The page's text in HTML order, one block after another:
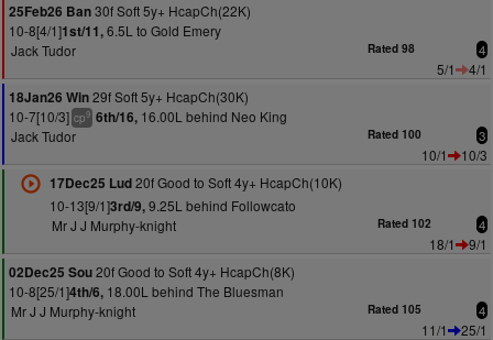
25Feb26 Ban30f Soft 5y+ HcapCh(22K)
10-8[4/1]1st/11,6.5L to Gold Emery
Jack Tudor
Rated 98 4
5/1
4/1
18Jan26 Win29f Soft 5y+ HcapCh(30K)
10-7[10/3] cp9 6th/16, 16.00L behind Neo King
Jack Tudor
Rated 100 3
10/1
10/3
17Dec25 Lud20f Good to Soft 4y+ HcapCh(10K)
10-13[9/1]3rd/9,9.25L behind Followcato
Mr J J Murphy-knight
Rated 102 4
18/1
9/1
02Dec25 Sou20f Good to Soft 4y+ HcapCh(8K)
10-8[25/1]4th/6, 18.00L behind The Bluesman
Mr J J Murphy-knight
Rated 105 4
11/1
25/1